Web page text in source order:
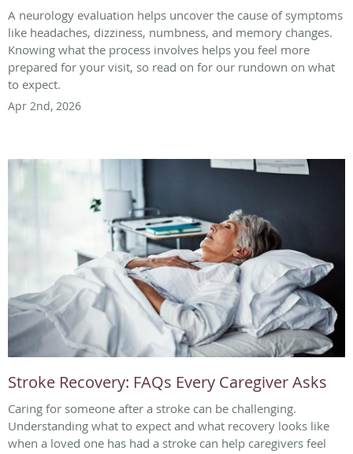
A neurology evaluation helps uncover the cause of symptoms
like headaches, dizziness, numbness, and memory changes.
Knowing what the process involves helps you feel more
prepared for your visit, so read on for our rundown on what
to expect.
Apr 2nd, 2026
Stroke Recovery: FAQs Every Caregiver Asks
Caring for someone after a stroke can be challenging.
Understanding what to expect and what recovery looks like
when a loved one has had a stroke can help caregivers feel